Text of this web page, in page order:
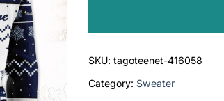
SKU:tagoteenet-416058
Category: Sweater